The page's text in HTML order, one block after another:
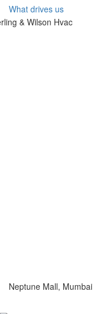
What drives us
Neptune Mall, Mumbai